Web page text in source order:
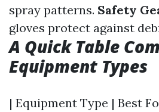
spray patterns. Safety
gloves protect against
A Quick Table
Equipment Types
| Equipment Type | Best